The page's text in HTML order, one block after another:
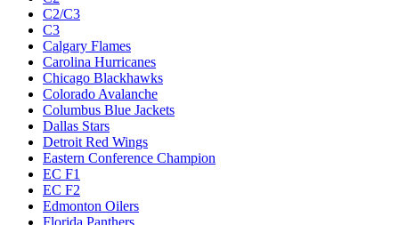
C2/C3
C3
Calgary Flames
Carolina Hurricanes
Chicago Blackhawks
Colorado Avalanche
Columbus Blue Jackets
Dallas Stars
Detroit Red Wings
Eastern Conference Champion
EC F1
EC F2
Edmonton Oilers
Florida Panthers